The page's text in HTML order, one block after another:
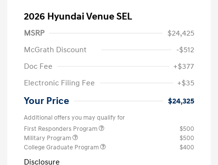
2026 Hyundai Venue SEL
MSRP
$24,425
McGrath Discount
-$512
Doc Fee
+$377
Electronic Filing Fee
+$35
Your Price $24,325
Additional offers you may qualify for
First Responders Program
$500
Military Program
$500
College Graduate Program
$400
Disclosure